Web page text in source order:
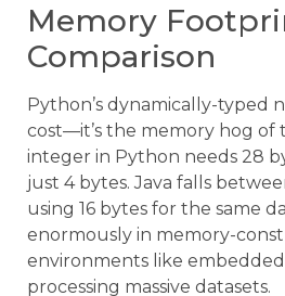
Memory
Comparison
Python’s dynamically-typed
cost—it’s the memory hog of
integer in Python needs 28
just 4 bytes. Java falls
using 16 bytes for the same
enormously in memory-
environments like
processing massive datasets.